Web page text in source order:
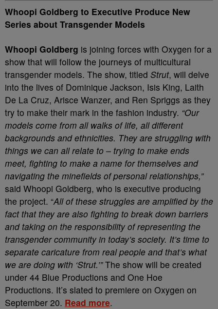
Whoopi Goldberg to Executive Produce New
Series about Transgender Models
Whoopi Goldberg is joining forces with Oxygen for a
show that will follow the journeys of multicultural
transgender models. The show, titled Strut, will delve
into the lives of Dominique Jackson, Isis King, Laith
De La Cruz, Arisce Wanzer, and Ren Spriggs as they
try to make their mark in the fashion industry. “Our
models come from all walks of life, all different
backgrounds and ethnicities. They are struggling with
things we can all relate to – trying to make ends
meet, fighting to make a name for themselves and
navigating the minefields of personal relationships,”
said Whoopi Goldberg, who is executive producing
the project. “All of these struggles are amplified by the
fact that they are also fighting to break down barriers
and taking on the responsibility of representing the
transgender community in today’s society. It’s time to
separate caricature from real people and that’s what
we are doing with ‘Strut.’”The show will be created
under 44 Blue Productions and One Hoe
Productions. It’s slated to premiere on Oxygen on
September 20. Read more.